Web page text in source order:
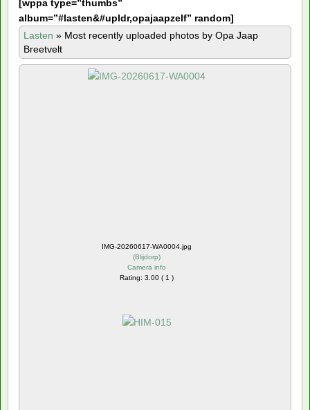
[wppa type=”thumbs”
album=”#lasten&#upldr,opajaapzelf” random]
Lasten » Most recently uploaded photos by Opa Jaap
Breetvelt
IMG-20260617-WA0004.jpg
(Blijdorp)
Camera info
Rating: 3.00 ( 1 )